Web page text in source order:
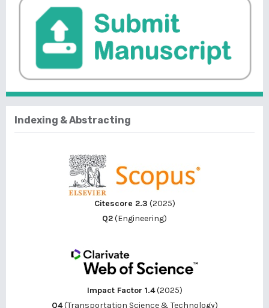
Indexing & Abstracting
Citescore 2.3 (2025)
Q2(Engineering)
Impact Factor 1.4(2025)
Q4(Transportation Science & Technology)